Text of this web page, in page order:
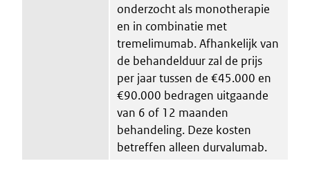
onderzocht als monotherapie
en in combinatie met
tremelimumab. Afhankelijk van
de behandelduur zal de prijs
per jaar tussen de €45.000 en
€90.000 bedragen uitgaande
van 6 of 12 maanden
behandeling. Deze kosten
betreffen alleen durvalumab.